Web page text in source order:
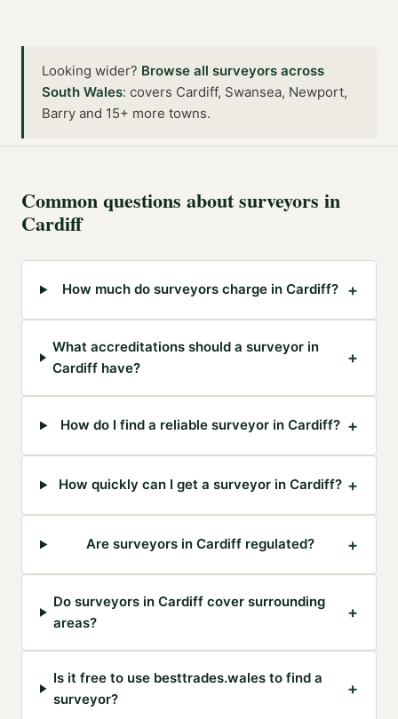
Looking wider? Browse all surveyors across
South Wales: covers Cardiff, Swansea, Newport,
Barry and 15+ more towns.
Common questions aboutsurveyors in
Cardiff
How much do surveyors charge in Cardiff? +
What accreditations should a surveyor in
Cardiff have?
+
How do I find a reliable surveyor in Cardiff? +
How quickly can I get a surveyor in Cardiff? +
Are surveyors in Cardiff regulated? +
Do surveyors in Cardiff cover surrounding
areas?
+
Is it free to use besttrades.wales to find a
surveyor?
+